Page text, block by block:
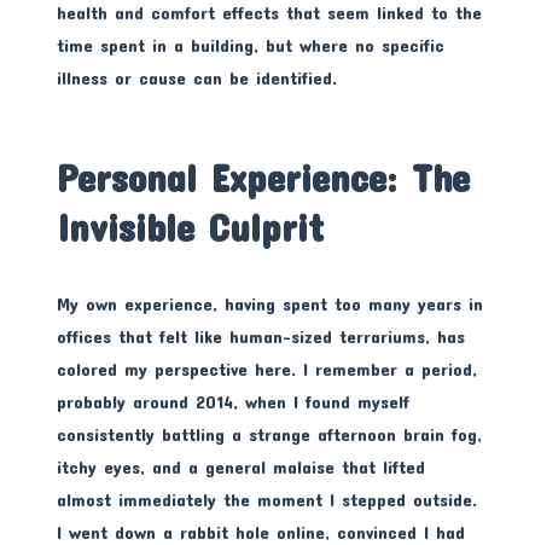
health and comfort effects that seem linked to the
time spent in a building, but where no specific
illness or cause can be identified.
Personal Experience: The
Invisible Culprit
My own experience, having spent too many years in
offices that felt like human-sized terrariums, has
colored my perspective here. I remember a period,
probably around 2014, when I found myself
consistently battling a strange afternoon brain fog,
itchy eyes, and a general malaise that lifted
almost immediately the moment I stepped outside.
I went down a rabbit hole online, convinced I had